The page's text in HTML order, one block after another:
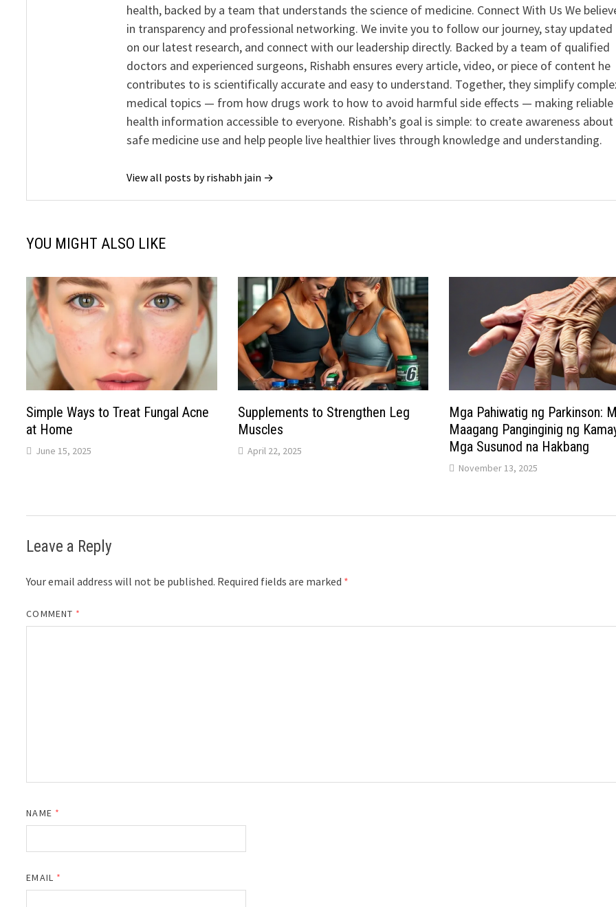
health, backed by a team that understands the science of medicine. Connect With Us We
in transparency and professional networking. We invite you to follow our journey, stay updated
on our latest research, and connect with our leadership directly. Backed by a team of qualified
doctors and experienced surgeons, Rishabh ensures every article, video, or piece of content he
contributes to is scientifically accurate and easy to understand. Together, they simplify
medical topics — from how drugs work to how to avoid harmful side effects — making reliable
health information accessible to everyone. Rishabh’s goal is simple: to create awareness about
safe medicine use and help people live healthier lives through knowledge and understanding.
View all posts by rishabh jain →
YOU MIGHT ALSO LIKE
Simple Ways to Treat Fungal Acne
at Home
June 15, 2025
Supplements to Strengthen Leg
Muscles
April 22, 2025
Mga Pahiwatig ng Parkinson:
Maagang Panginginig ng
Mga Susunod na Hakbang
November 13, 2025
Leave a Reply
Your email address will not be published. Required fields are marked *
COMMENT *
NAME *
EMAIL *